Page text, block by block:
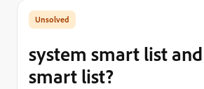
system smart list
smart list?